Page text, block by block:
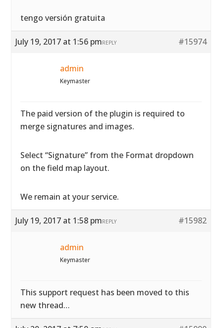
tengo versión gratuita
July 19, 2017 at 1:56 pm #15974
REPLY
admin
Keymaster
The paid version of the plugin is required to
merge signatures and images.
Select “Signature” from the Format dropdown
on the field map layout.
We remain at your service.
July 19, 2017 at 1:58 pm #15982
REPLY
admin
Keymaster
This support request has been moved to this
new thread…